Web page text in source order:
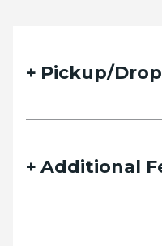
Pickup/
Additional